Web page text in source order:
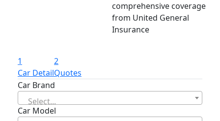
comprehensive coverage
from United General
Insurance
1
Car Detail
2
Quotes
Car Brand
Select...
Car Model